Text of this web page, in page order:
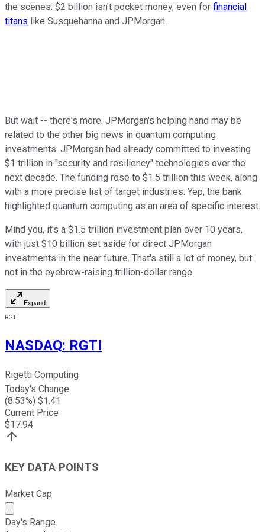
the scenes. $2 billion isn't pocket money, even for financial
titans like Susquehanna and JPMorgan.
But wait -- there's more. JPMorgan's helping hand may be
related to the other big news in quantum computing
investments. JPMorgan had already committed to investing
$1 trillion in "security and resiliency" technologies over the
next decade. The funding rose to $1.5 trillion this week, along
with a more precise list of target industries. Yep, the bank
highlighted quantum computing as an area of specific interest.
Mind you, it's a $1.5 trillion investment plan over 10 years,
with just $10 billion set aside for direct JPMorgan
investments in the near future. That's still a lot of money, but
not in the eyebrow-raising trillion-dollar range.
Expand
RGTI
NASDAQ: RGTI
Rigetti Computing
Today's Change
(8.53%) $1.41
Current Price
$17.94
KEY DATA POINTS
Market Cap
Market cap calculated using publicly traded shares
Day's Range